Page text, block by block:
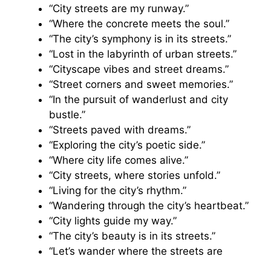
“City streets are my runway.”
“Where the concrete meets the soul.”
“The city’s symphony is in its streets.”
“Lost in the labyrinth of urban streets.”
“Cityscape vibes and street dreams.”
“Street corners and sweet memories.”
“In the pursuit of wanderlust and city
bustle.”
“Streets paved with dreams.”
“Exploring the city’s poetic side.”
“Where city life comes alive.”
“City streets, where stories unfold.”
“Living for the city’s rhythm.”
“Wandering through the city’s heartbeat.”
“City lights guide my way.”
“The city’s beauty is in its streets.”
“Let’s wander where the streets are